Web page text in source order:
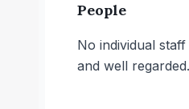
People
No individual
and well regarded.